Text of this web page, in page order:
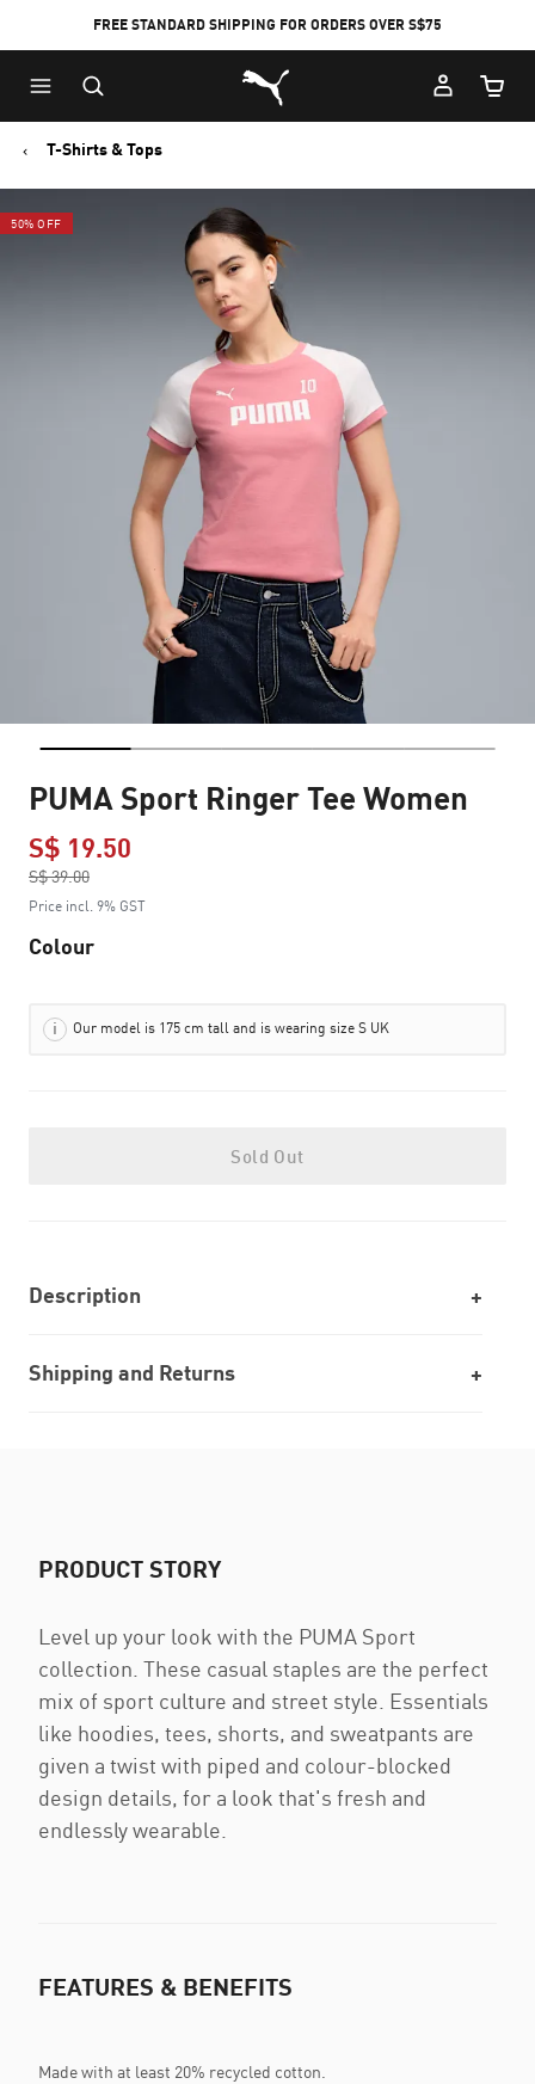
FREE STANDARD SHIPPING FOR ORDERS OVER S$75
Puma Home
Cart
T-Shirts & Tops
50% OFF
PUMA Sport Ringer Tee Women
S$ 19.50
S$ 39.00
to
Price incl. 9% GST
Colour
Our model is 175 cm tall and is wearing size S UK
Sold Out
Description
Shipping and Returns
PRODUCT STORY
Level up your look with the PUMA Sport
collection. These casual staples are the perfect
mix of sport culture and street style. Essentials
like hoodies, tees, shorts, and sweatpants are
given a twist with piped and colour-blocked
design details, for a look that's fresh and
endlessly wearable.
FEATURES & BENEFITS
Made with at least 20% recycled cotton.